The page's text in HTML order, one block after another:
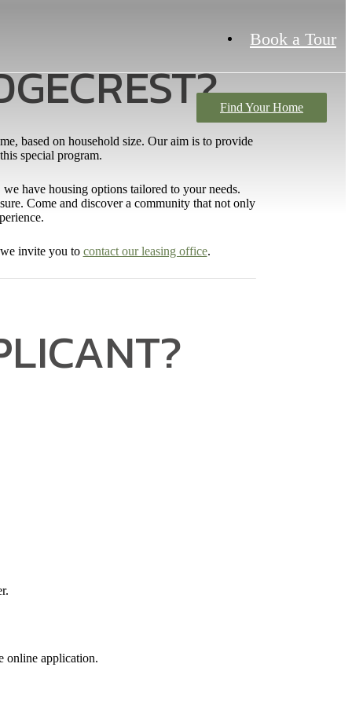
Book a Tour
Find Your Home
based on household size. Our aim is to provide
special program.
have housing options tailored to your needs.
Come and discover a community that not only
invite you to contact our leasing office.
online application.